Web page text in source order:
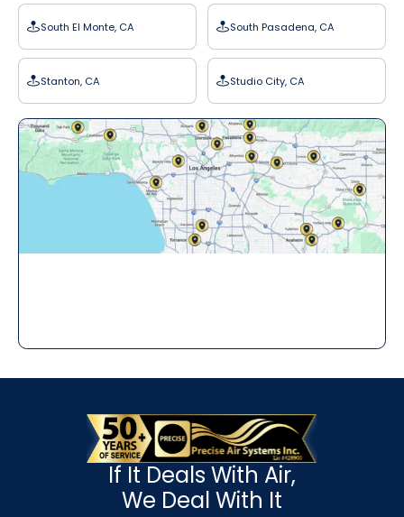
South El Monte, CA South Pasadena, CA
Stanton, CA Studio City, CA
If It Deals With Air,
We Deal With It